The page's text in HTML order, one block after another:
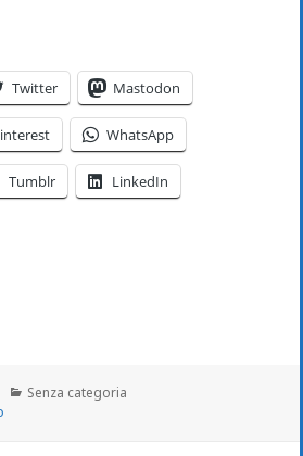
Twitter Mastodon
WhatsApp
Tumblr LinkedIn
Categorie
Senza categoria
su